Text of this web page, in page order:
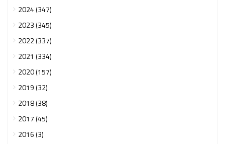
2024 (347)
2023 (345)
2022 (337)
2021 (334)
2020 (157)
2019 (32)
2018 (38)
2017 (45)
2016 (3)